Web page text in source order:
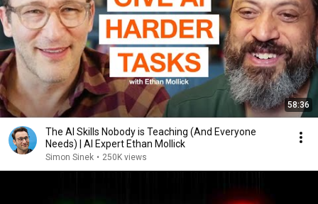
58:36
The AI Skills Nobody is Teaching (And Everyone
Needs) | AI Expert Ethan Mollick
Simon Sinek • 250K views